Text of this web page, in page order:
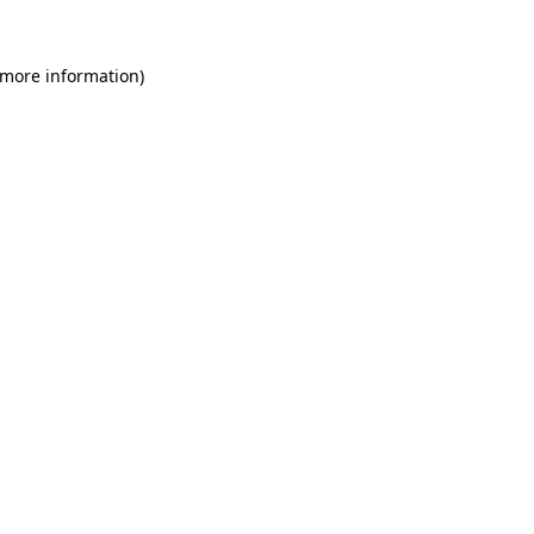
information)